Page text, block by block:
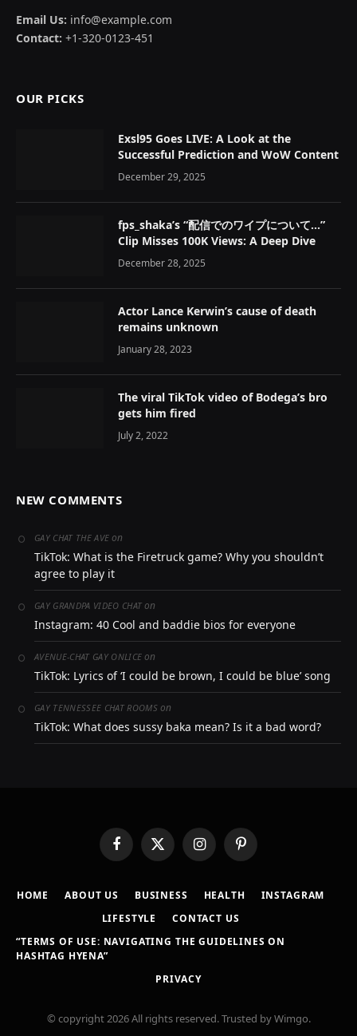
Email Us: info@example.com
Contact: +1-320-0123-451
OUR PICKS
Exsl95 Goes LIVE: A Look at the
Successful Prediction and WoW Content
December 29, 2025
fps_shaka’s “配信でのワイプについて…”
Clip Misses 100K Views: A Deep Dive
December 28, 2025
Actor Lance Kerwin’s cause of death
remains unknown
January 28, 2023
The viral TikTok video of Bodega’s bro
gets him fired
July 2, 2022
NEW COMMENTS
GAY CHAT THE AVE on
TikTok: What is the Firetruck game? Why you shouldn’t
agree to play it
GAY GRANDPA VIDEO CHAT on
Instagram: 40 Cool and baddie bios for everyone
AVENUE-CHAT GAY ONLICE on
TikTok: Lyrics of ‘I could be brown, I could be blue’ song
GAY TENNESSEE CHAT ROOMSon
TikTok: What does sussy baka mean? Is it a bad word?
FacebookX
(Twitter)
InstagramPinterest
HOME ABOUT US BUSINESS HEALTH
INSTAGRAM
LIFESTYLE
CONTACT US
“TERMS OF USE: NAVIGATING THE GUIDELINES ON
HASHTAG HYENA”
PRIVACY
© copyright 2026 All rights reserved. Trusted by Wimgo.